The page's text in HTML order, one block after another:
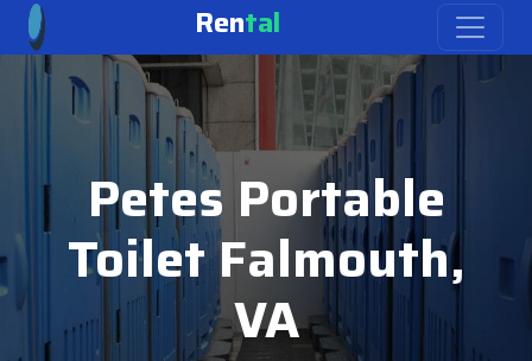
Rental
Petes Portable
Toilet Falmouth,
VA